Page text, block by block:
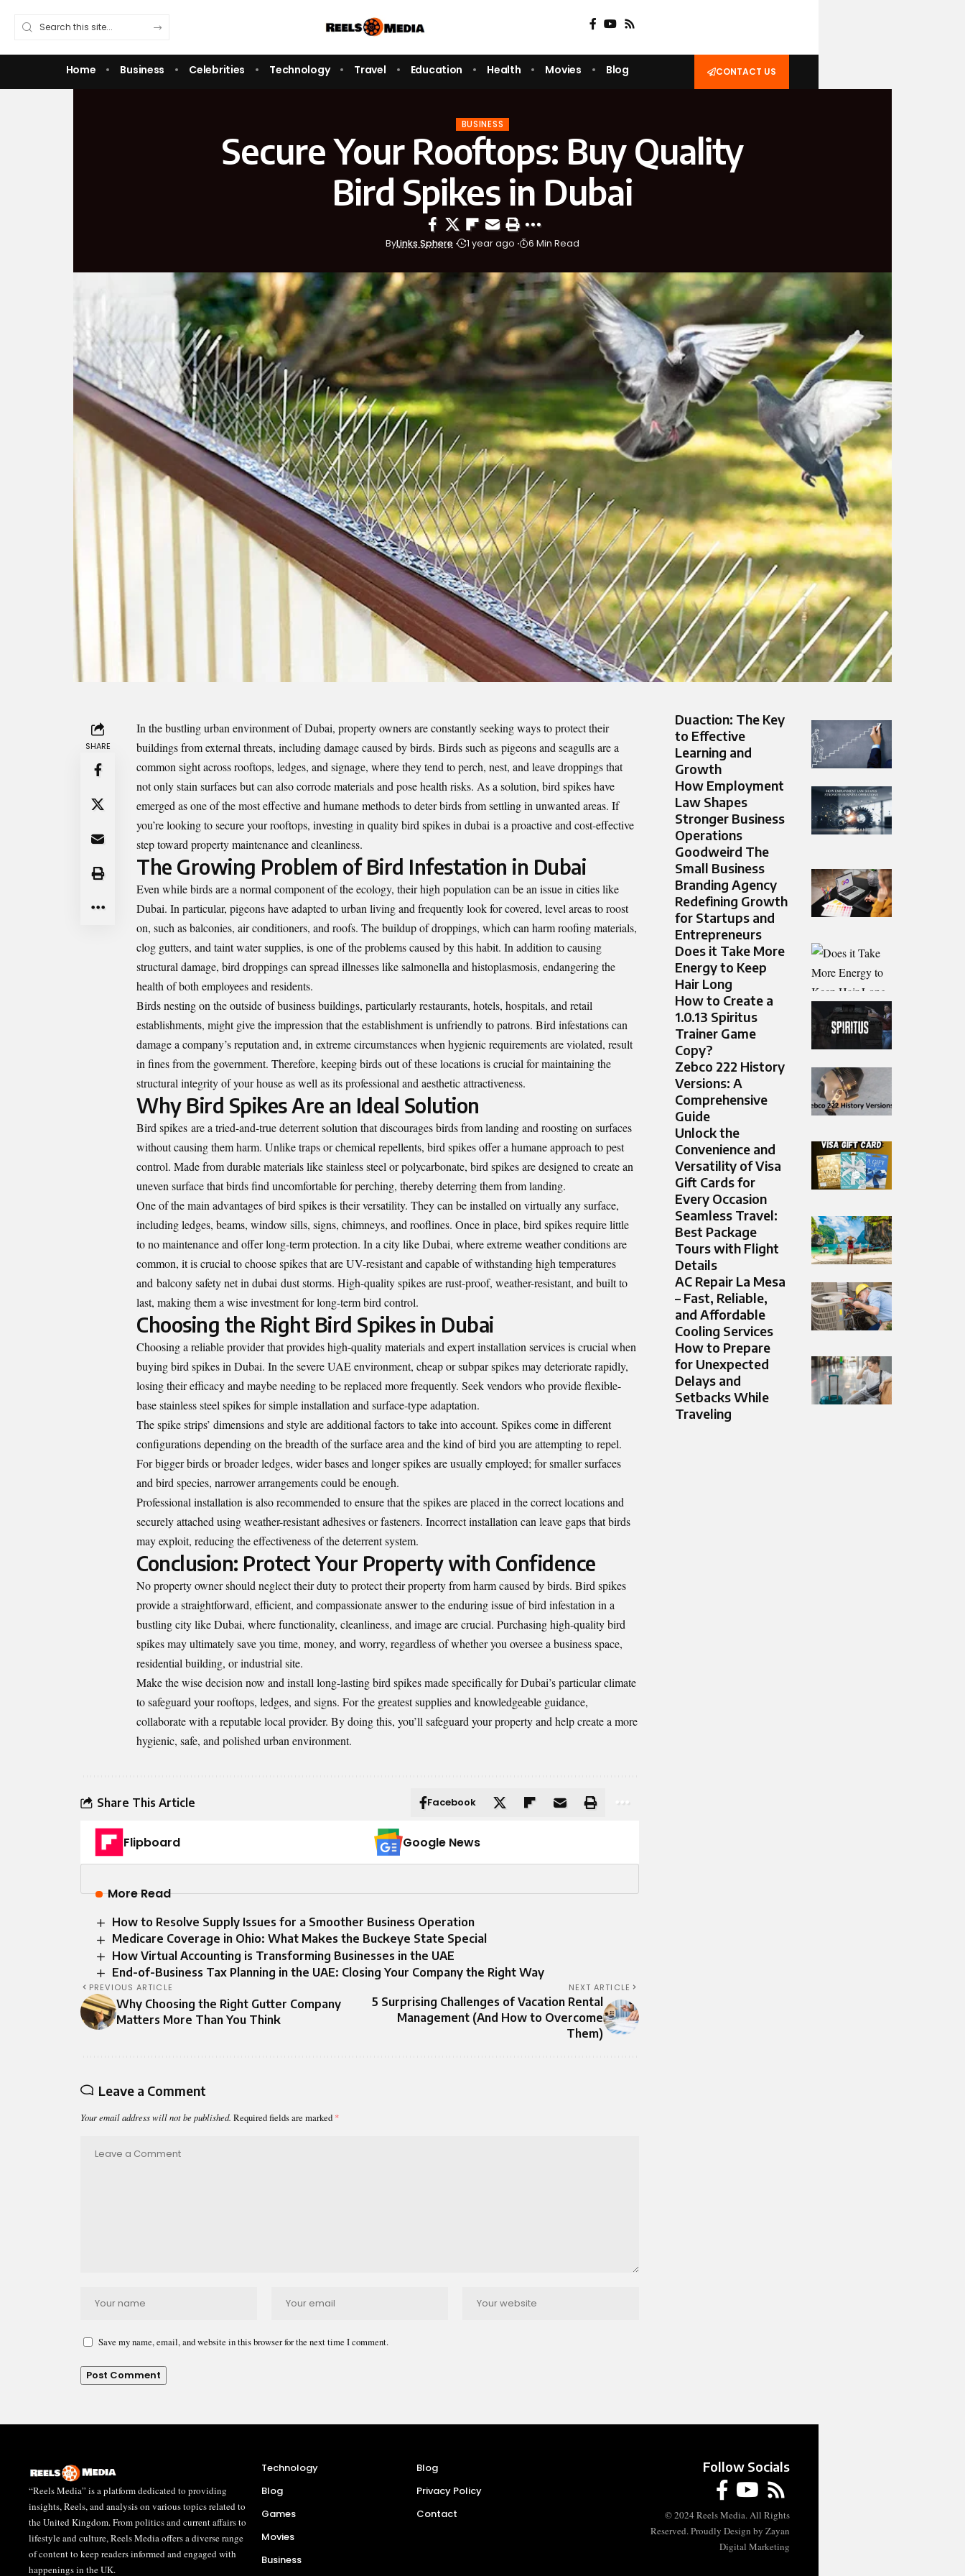
Home Business Celebrities Technology Travel Education Health Movies Blog CONTACT US
BUSINESS
Secure Your Rooftops: Buy Quality
Bird Spikes in Dubai
ByLinks Sphere 1 year ago 6 Min Read
SHARE
In the bustling urban environment of Dubai, property owners are constantly seeking ways to protect their
buildings from external threats, including damage caused by birds. Birds such as pigeons and seagulls are a
common sight across rooftops, ledges, and signage, where they tend to perch, nest, and leave droppings that
not only stain surfaces but can also corrode materials and pose health risks. As a solution, bird spikes have
emerged as one of the most effective and humane methods to deter birds from settling in unwanted areas. If
you’re looking to secure your rooftops, investing in qualitybird spikes in dubai is a proactive and cost-effective
step toward property maintenance and cleanliness.
The Growing Problem of Bird Infestation in Dubai
Even while birds are a normal component of the ecology, their high population can be an issue in cities like
Dubai. In particular, pigeons have adapted to urban living and frequently look for covered, level areas to roost
on, such as balconies, air conditioners, and roofs. The buildup of droppings, which can harm roofing materials,
clog gutters, and taint water supplies, is one of the problems caused by this habit. In addition to causing
structural damage, bird droppings can spread illnesses like salmonella and histoplasmosis, endangering the
health of both employees and residents.
Birds nesting on the outside of business buildings, particularly restaurants, hotels, hospitals, and retail
establishments, might give the impression that the establishment is unfriendly to patrons. Bird infestations can
damage a company’s reputation and, in extreme circumstances when hygienic requirements are violated, result
in fines from the government. Therefore, keeping birds out of these locations is crucial for maintaining the
structural integrity of your house as well as its professional and aesthetic attractiveness.
Why Bird Spikes Are an Ideal Solution
Bird spikes are a tried-and-true deterrent solution that discourages birds from landing and roosting on surfaces
without causing them harm. Unlike traps or chemical repellents, bird spikes offer a humane approach to pest
control. Made from durable materials like stainless steel or polycarbonate, bird spikes are designed to create an
uneven surface that birds find uncomfortable for perching, thereby deterring them from landing.
One of the main advantages of bird spikes is their versatility. They can be installed on virtually any surface,
including ledges, beams, window sills, signs, chimneys, and rooflines. Once in place, bird spikes require little
to no maintenance and offer long-term protection. In a city like Dubai, where extreme weather conditions are
common, it is crucial to choose spikes that are UV-resistant and capable of withstanding high temperatures
and balcony safety net in dubai dust storms. High-quality spikes are rust-proof, weather-resistant, and built to
last, making them a wise investment for long-term bird control.
Choosing the Right Bird Spikes in Dubai
Choosing a reliable provider that provides high-quality materials and expert installation services is crucial when
buying bird spikes in Dubai. In the severe UAE environment, cheap or subpar spikes may deteriorate rapidly,
losing their efficacy and maybe needing to be replaced more frequently. Seek vendors who provide flexible-
base stainless steel spikes for simple installation and surface-type adaptation.
The spike strips’ dimensions and style are additional factors to take into account. Spikes come in different
configurations depending on the breadth of the surface area and the kind of bird you are attempting to repel.
For bigger birds or broader ledges, wider bases and longer spikes are usually employed; for smaller surfaces
and bird species, narrower arrangements could be enough.
Professional installation is also recommended to ensure that the spikes are placed in the correct locations and
securely attached using weather-resistant adhesives or fasteners. Incorrect installation can leave gaps that birds
may exploit, reducing the effectiveness of the deterrent system.
Conclusion: Protect Your Property with Confidence
No property owner should neglect their duty to protect their property from harm caused by birds. Bird spikes
provide a straightforward, efficient, and compassionate answer to the enduring issue of bird infestation in a
bustling city like Dubai, where functionality, cleanliness, and image are crucial. Purchasing high-quality bird
spikes may ultimately save you time, money, and worry, regardless of whether you oversee a business space,
residential building, or industrial site.
Make the wise decision now and install long-lasting bird spikes made specifically for Dubai’s particular climate
to safeguard your rooftops, ledges, and signs. For the greatest supplies and knowledgeable guidance,
collaborate with a reputable local provider. By doing this, you’ll safeguard your property and help create a more
hygienic, safe, and polished urban environment.
Share This Article Facebook
Flipboard Google News
More Read
How to Resolve Supply Issues for a Smoother Business Operation
Medicare Coverage in Ohio: What Makes the Buckeye State Special
How Virtual Accounting is Transforming Businesses in the UAE
End-of-Business Tax Planning in the UAE: Closing Your Company the Right Way
PREVIOUS ARTICLE
Why Choosing the Right Gutter Company
Matters More Than You Think
NEXT ARTICLE
5 Surprising Challenges of Vacation Rental
Management (And How to Overcome
Them)
Leave a Comment
Your email address will not be published. Required fields are marked *
Save my name, email, and website in this browser for the next time I comment.
Duaction: The Key
to Effective
Learning and
Growth
How Employment
Law Shapes
Stronger Business
Operations
Goodweird The
Small Business
Branding Agency
Redefining Growth
for Startups and
Entrepreneurs
Does it Take More
Energy to Keep
Hair Long
How to Create a
1.0.13 Spiritus
Trainer Game
Copy?
Zebco 222 History
Versions: A
Comprehensive
Guide
Unlock the
Convenience and
Versatility of Visa
Gift Cards for
Every Occasion
Seamless Travel:
Best Package
Tours with Flight
Details
AC Repair La Mesa
– Fast, Reliable,
and Affordable
Cooling Services
How to Prepare
for Unexpected
Delays and
Setbacks While
Traveling
“Reels Media” is a platform dedicated to providing
insights, Reels, and analysis on various topics related to
the United Kingdom. From politics and current affairs to
lifestyle and culture, Reels Media offers a diverse range
of content to keep readers informed and engaged with
happenings in the UK.
Technology
Blog
Games
Movies
Business
Blog
Privacy Policy
Contact
Follow Socials
© 2024 Reels Media. All Rights
Reserved. Proudly Design by Zayan
Digital Marketing